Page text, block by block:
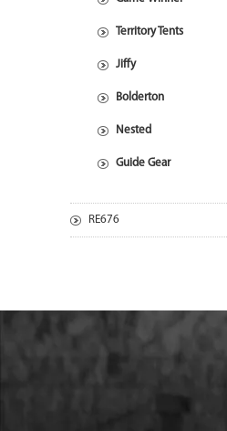
Territory Tents
Jiffy
Bolderton
Nested
Guide Gear
RE676